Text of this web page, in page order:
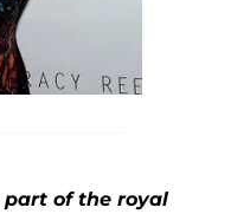
part of the royal